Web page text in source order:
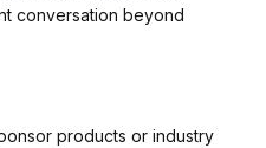
conversation beyond
products or industry